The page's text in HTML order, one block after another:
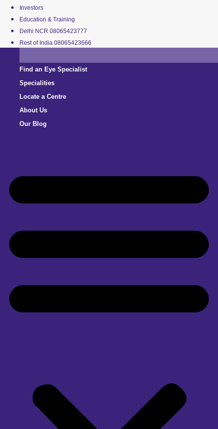
Investors
Education & Training
Delhi NCR 08065423777
Rest of India 08065423666
Find an Eye Specialist
Specialities
Locate a Centre
About Us
Our Blog